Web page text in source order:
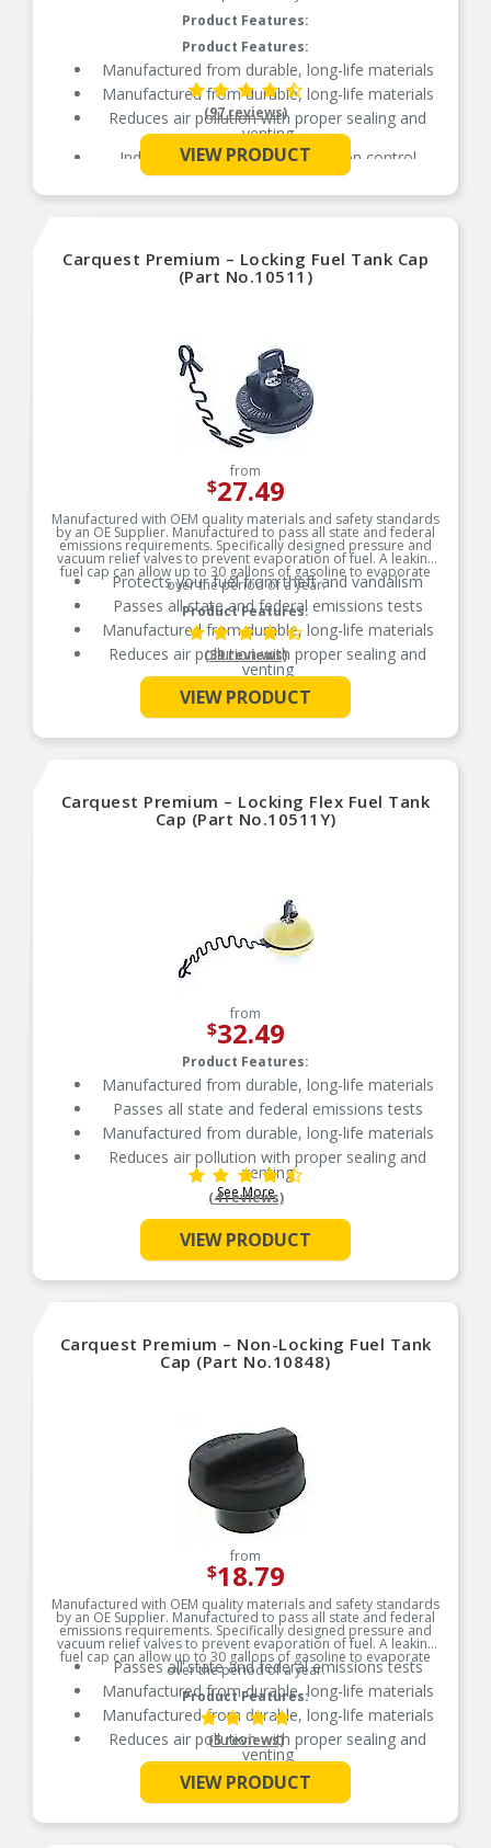
Product Features:
Product Features:
Manufactured from durable, long-life materials
Manufactured from durable, long-life materials
Reduces air pollution with proper sealing and
venting
Independently tested for emission control
(97 reviews)
VIEW PRODUCT
Carquest Premium – Locking Fuel Tank Cap
(Part No.10511)
from
$27.49
Manufactured with OEM quality materials and safety standards
by an OE Supplier. Manufactured to pass all state and federal
emissions requirements. Specifically designed pressure and
vacuum relief valves to prevent evaporation of fuel. A leaking
fuel cap can allow up to 30 gallons of gasoline to evaporate
over the period of a year.
Product Features:
Protects your fuel from theft and vandalism
Passes all state and federal emissions tests
Manufactured from durable, long-life materials
Reduces air pollution with proper sealing and
venting
Independently tested for emission control
See More
(39 reviews)
VIEW PRODUCT
Carquest Premium – Locking Flex Fuel Tank
Cap (Part No.10511Y)
from
$32.49
Product Features:
Manufactured from durable, long-life materials
Passes all state and federal emissions tests
Manufactured from durable, long-life materials
Reduces air pollution with proper sealing and
venting
Independently tested for emission control
See More
(4 reviews)
VIEW PRODUCT
Carquest Premium – Non-Locking Fuel Tank
Cap (Part No.10848)
from
$18.79
Manufactured with OEM quality materials and safety standards
by an OE Supplier. Manufactured to pass all state and federal
emissions requirements. Specifically designed pressure and
vacuum relief valves to prevent evaporation of fuel. A leaking
fuel cap can allow up to 30 gallons of gasoline to evaporate
over the period of a year.
Product Features:
Passes all state and federal emissions tests
Manufactured from durable, long-life materials
Manufactured from durable, long-life materials
Reduces air pollution with proper sealing and
venting
Independently tested for emission control
See More
(5 reviews)
VIEW PRODUCT